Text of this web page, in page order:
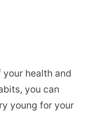
health and
you can
young for your